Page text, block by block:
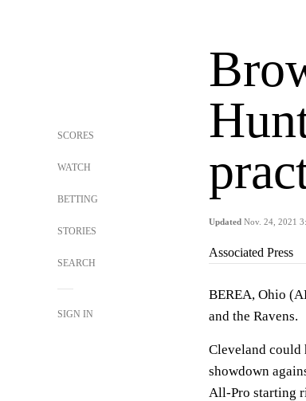
SCORES
WATCH
BETTING
STORIES
SEARCH
SIGN IN
Updated Nov. 24, 2021
Associated Press
BEREA, Ohio
and the Ravens.
Cleveland could
showdown
All-Pro starting